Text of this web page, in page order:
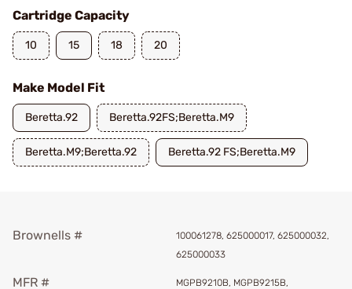
Cartridge Capacity
10 15 18 20
Make Model Fit
Beretta.92 Beretta.92FS;Beretta.M9
Beretta.M9;Beretta.92 Beretta.92 FS;Beretta.M9
Brownells #
100061278, 625000017, 625000032,
625000033
MFR #
MGPB9210B, MGPB9215B,